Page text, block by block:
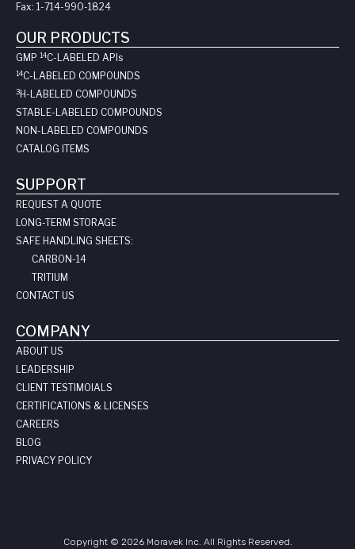
Fax: 1-714-990-1824
OUR PRODUCTS
GMP 14C-LABELED API s
14C-LABELED COMPOUNDS
3H-LABELED COMPOUNDS
STABLE-LABELED COMPOUNDS
NON-LABELED COMPOUNDS
CATALOG ITEMS
SUPPORT
REQUEST A QUOTE
LONG-TERM STORAGE
SAFE HANDLING SHEETS:
CARBON-14
TRITIUM
CONTACT US
COMPANY
ABOUT US
LEADERSHIP
CLIENT TESTIMOIALS
CERTIFICATIONS & LICENSES
CAREERS
BLOG
PRIVACY POLICY
Copyright © 2026 Moravek Inc. All Rights Reserved.